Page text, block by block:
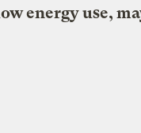
energy use,